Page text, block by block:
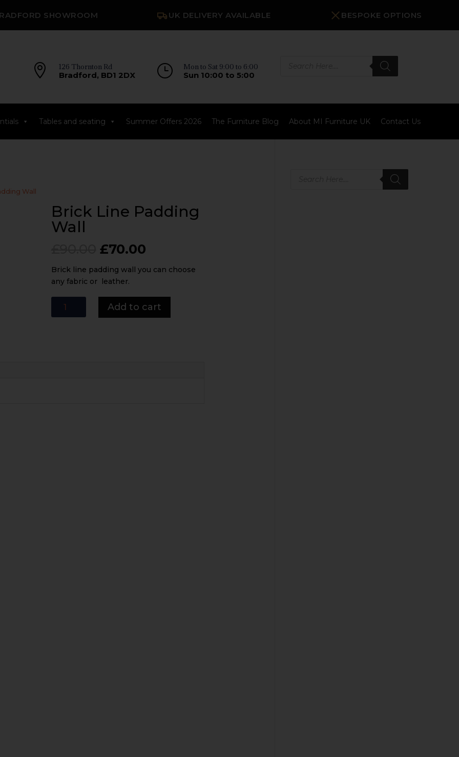
SHOWROOM UK DELIVERY AVAILABLE BESPOKE OPTIONS
 126 Thornton Rd
Bradford, BD1 2DX } Mon to Sat 9:00 to 6:00
Sun 10:00 to 5:00
Tables and seating Summer Offers 2026 The Furniture Blog About MI Furniture UK Contact Us
Wall
Brick Line Padding
Wall
Original
was:
£90.00.
£70.00Current
is:
Brick line padding wall you can choose
any fabric or leather.
Brick
Add to cart